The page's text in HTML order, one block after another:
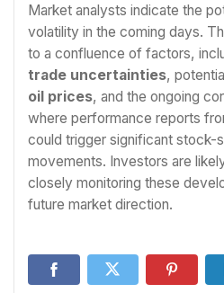
Market analysts indicate the
volatility in the coming days.
to a confluence of factors,
trade uncertainties,
oil prices, and the ongoing
where performance reports
could trigger significant
movements. Investors are
closely monitoring these
future market direction.